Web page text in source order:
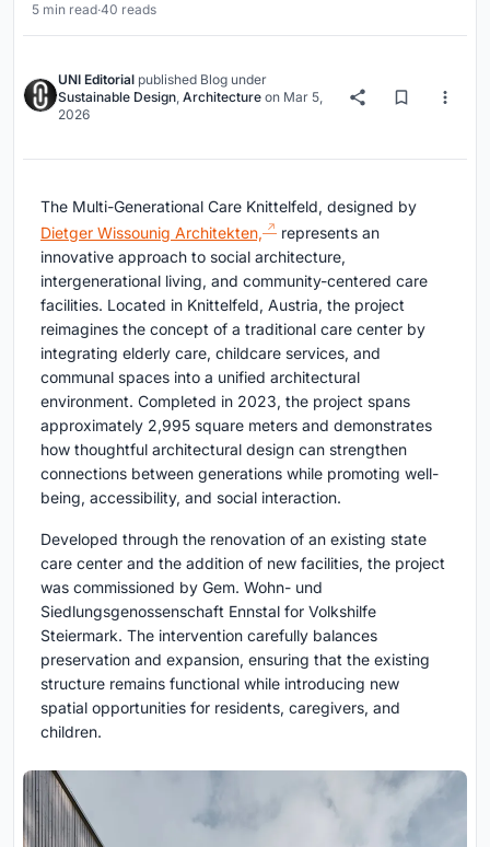
5 min read·40 reads
UNI Editorial published Blog under
Sustainable Design, Architecture on Mar 5,
2026
The Multi-Generational Care Knittelfeld, designed by
Dietger Wissounig Architekten,
represents an
innovative approach to social architecture,
intergenerational living, and community-centered care
facilities. Located in Knittelfeld, Austria, the project
reimagines the concept of a traditional care center by
integrating elderly care, childcare services, and
communal spaces into a unified architectural
environment. Completed in 2023, the project spans
approximately 2,995 square meters and demonstrates
how thoughtful architectural design can strengthen
connections between generations while promoting well-
being, accessibility, and social interaction.
Developed through the renovation of an existing state
care center and the addition of new facilities, the project
was commissioned by Gem. Wohn- und
Siedlungsgenossenschaft Ennstal for Volkshilfe
Steiermark. The intervention carefully balances
preservation and expansion, ensuring that the existing
structure remains functional while introducing new
spatial opportunities for residents, caregivers, and
children.